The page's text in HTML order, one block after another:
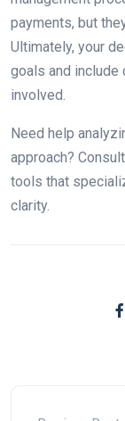
payments, but
Ultimately, your
goals and
involved.
Need help
approach?
tools that
clarity.